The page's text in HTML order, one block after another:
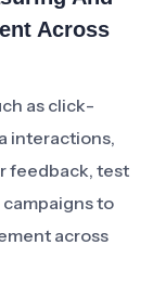
Across
as click-
interactions,
feedback, test
to
across